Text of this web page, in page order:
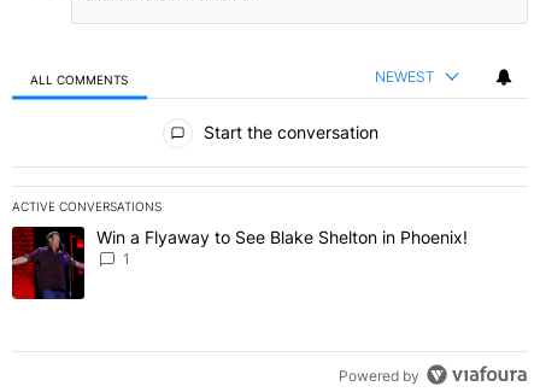
ALL COMMENTS NEWEST
Start the conversation
ACTIVE CONVERSATIONS
The following is a list of the most commented articles in the last 7
A trending article titled "Win a Flyaway to See Blake Shelton in
Win a Flyaway to See Blake Shelton in Phoenix!
1
Powered by